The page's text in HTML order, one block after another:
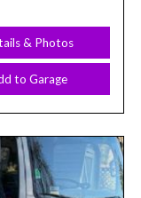
& Photos
to Garage